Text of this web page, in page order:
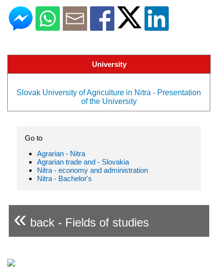
University
Slovak University of Agriculture in Nitra - Presentation
of the University
Go to
Agrarian - Nitra
Agrarian trade and - Slovakia
Nitra - economy and administration
Nitra - Bachelor's
« back - Fields of studies